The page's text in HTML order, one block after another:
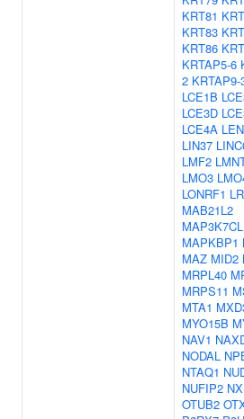
KRT81
KRT83
KRT86
KRTAP5-6
2 KRTAP9-
LCE1B
LCE3D
LCE4A
LIN37
LMF2
LMO3
LONRF1
MAB21L2
MAP3K7CL
MAPKBP1
MAZ MID2
MRPL40
MRPS11
MTA1
MYO15B
NAV1
NODAL
NTAQ1
NUFIP2
OTUB2